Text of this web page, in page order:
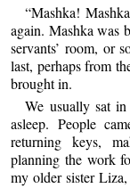
“Mashka!
again. Mashka was
servants’ room, or
last, perhaps from
brought in.
We usually sat
asleep. People
returning keys,
planning the work
my older sister